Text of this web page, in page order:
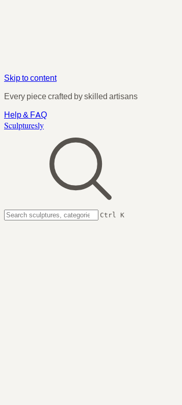
Skip to content
Every piece crafted by skilled artisans
Help & FAQ
Sculpturesly
Ctrl K